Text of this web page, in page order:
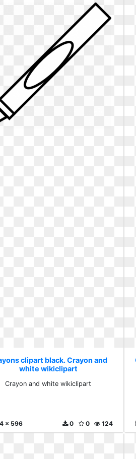
clipart black. Crayon and
white wikiclipart
Crayon and white wikiclipart
x 596 124
0
0